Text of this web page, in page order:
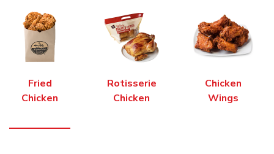
Fried
Chicken
Rotisserie
Chicken
Chicken
Wings